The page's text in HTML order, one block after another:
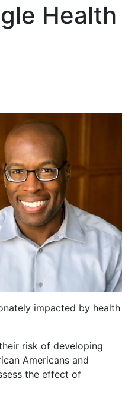
Health
impacted by health
risk of developing
Americans and
the effect of